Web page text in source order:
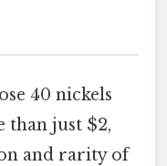
40 nickels
than just $2,
and rarity of